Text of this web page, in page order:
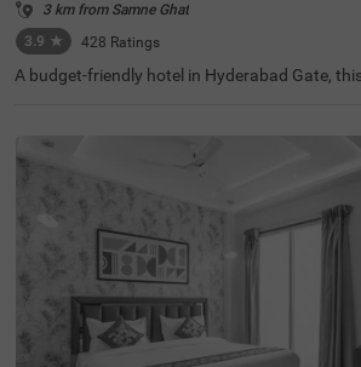
3 km from Samne Ghat
3.9 ★ 428 Ratings
A budget-friendly hotel in Hyderabad Gate,
ed in proximity to Sankat Mochan Hanuman
kms), Monkey Temple (4.6 kms) and Tulsi
(4.6 kms). Guests also enjoy smooth
otel in Varanasi is just 6 kms from Manduadih
ation and 10 kms from Varanasi Bus Stand.
ble hotel in Varanasi boasts an in-house
elicious meals. It also offers a chargeable
ility for easy exploration. The hotel in
s ample parking space for the safety of